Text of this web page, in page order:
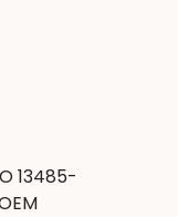
13485-